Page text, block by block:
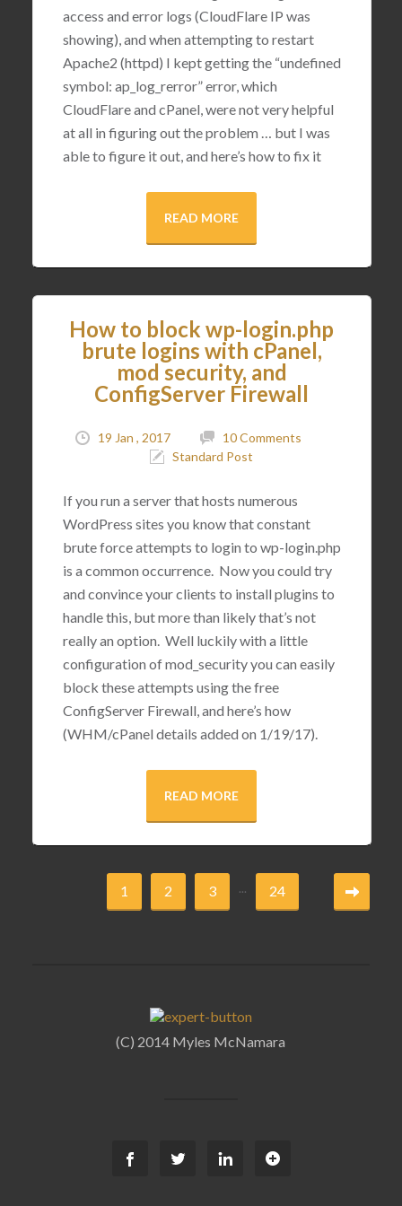
access and error logs (CloudFlare IP was
showing), and when attempting to restart
Apache2 (httpd) I kept getting the “undefined
symbol: ap_log_rerror” error, which
CloudFlare and cPanel, were not very helpful
at all in figuring out the problem … but I was
able to figure it out, and here’s how to fix it
READ MORE
How to block wp-login.php
brute logins with cPanel,
mod security, and
ConfigServer Firewall
19 Jan , 2017
10 Comments
Standard Post
If you run a server that hosts numerous
WordPress sites you know that constant
brute force attempts to login to wp-login.php
is a common occurrence. Now you could try
and convince your clients to install plugins to
handle this, but more than likely that’s not
really an option. Well luckily with a little
configuration of mod_security you can easily
block these attempts using the free
ConfigServer Firewall, and here’s how
(WHM/cPanel details added on 1/19/17).
READ MORE
1 2 3 ... 24
(C) 2014 Myles McNamara